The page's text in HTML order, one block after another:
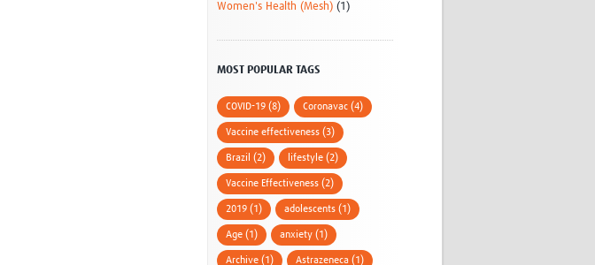
Women's Health (Mesh) (1)
MOST POPULAR TAGS
COVID-19 (8) Coronavac (4)
Vaccine effectiveness (3)
Brazil (2) lifestyle (2)
Vaccine Effectiveness (2)
2019 (1) adolescents (1)
Age (1) anxiety (1)
Archive (1) Astrazeneca (1)